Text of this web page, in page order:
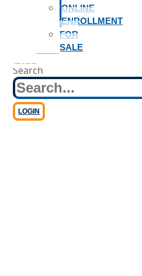
ONLINE
ENROLLMENT
FOR
SALE
Search
LOGIN
Business Loans